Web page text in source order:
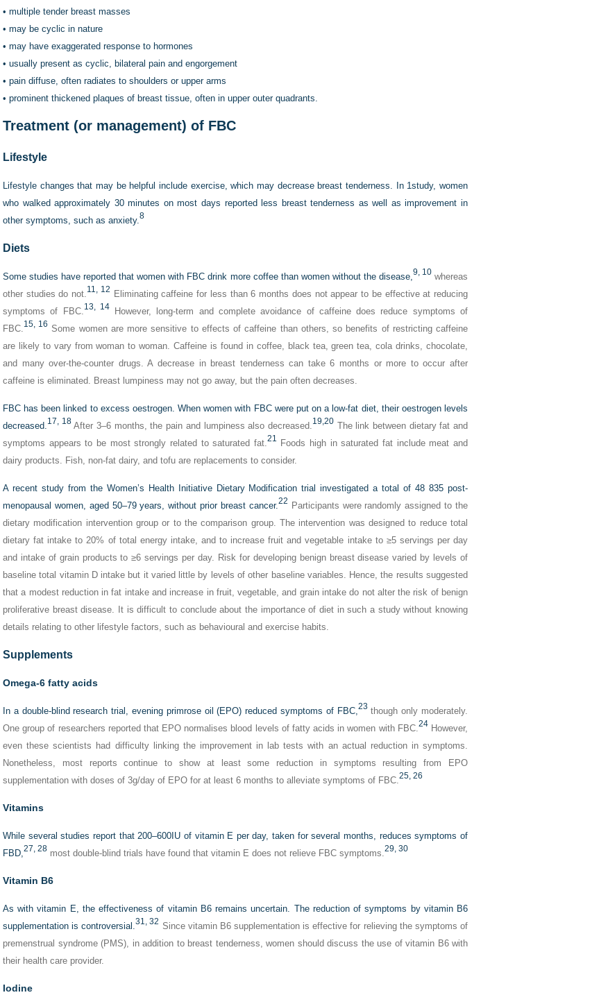
• multiple tender breast masses
• may be cyclic in nature
• may have exaggerated response to hormones
• usually present as cyclic, bilateral pain and engorgement
• pain diffuse, often radiates to shoulders or upper arms
• prominent thickened plaques of breast tissue, often in upper outer quadrants.
Treatment (or management) of FBC
Lifestyle
Lifestyle changes that may be helpful include exercise, which may decrease breast tenderness. In 1study, women
who walked approximately 30 minutes on most days reported less breast tenderness as well as improvement in
other symptoms, such as anxiety. 8
Diets
Some studies have reported that women with FBC drink more coffee than women without the disease, 9,10whereas
other studies do not. 11, 12 Eliminating caffeine for less than 6 months does not appear to be effective at reducing
symptoms of FBC. 13,14However, long-term and complete avoidance of caffeine does reduce symptoms of
FBC. 15, 16 Some women are more sensitive to effects of caffeine than others, so benefits of restricting caffeine
are likely to vary from woman to woman. Caffeine is found in coffee, black tea, green tea, cola drinks, chocolate,
and many over-the-counter drugs. A decrease in breast tenderness can take 6 months or more to occur after
caffeine is eliminated. Breast lumpiness may not go away, but the pain often decreases.
FBC has been linked to excess oestrogen. When women with FBC were put on a low-fat diet, their oestrogen levels
decreased. 17, 18After 3–6 months, the pain and lumpiness also decreased. 19,20The link between dietary fat and
symptoms appears to be most strongly related to saturated fat. 21 Foods high in saturated fat include meat and
dairy products. Fish, non-fat dairy, and tofu are replacements to consider.
A recent study from the Women’s Health Initiative Dietary Modification trial investigated a total of 48 835 post-
menopausal women, aged 50–79 years, without prior breast cancer.22 Participants were randomly assigned to the
dietary modification intervention group or to the comparison group. The intervention was designed to reduce total
dietary fat intake to 20% of total energy intake, and to increase fruit and vegetable intake to ≥5 servings per day
and intake of grain products to ≥6 servings per day. Risk for developing benign breast disease varied by levels of
baseline total vitamin D intake but it varied little by levels of other baseline variables. Hence, the results suggested
that a modest reduction in fat intake and increase in fruit, vegetable, and grain intake do not alter the risk of benign
proliferative breast disease. It is difficult to conclude about the importance of diet in such a study without knowing
details relating to other lifestyle factors, such as behavioural and exercise habits.
Supplements
Omega-6 fatty acids
In a double-blind research trial, evening primrose oil (EPO) reduced symptoms of FBC, 23 though only moderately.
One group of researchers reported that EPO normalises blood levels of fatty acids in women with FBC. 24However,
even these scientists had difficulty linking the improvement in lab tests with an actual reduction in symptoms.
Nonetheless, most reports continue to show at least some reduction in symptoms resulting from EPO
supplementation with doses of 3g/day of EPO for at least 6 months to alleviate symptoms of FBC. 25, 26
Vitamins
While several studies report that 200–600IU of vitamin E per day, taken for several months, reduces symptoms of
FBD, 27, 28 most double-blind trials have found that vitamin E does not relieve FBC symptoms. 29, 30
Vitamin B6
As with vitamin E, the effectiveness of vitamin B6 remains uncertain. The reduction of symptoms by vitamin B6
supplementation is controversial.31, 32 Since vitamin B6 supplementation is effective for relieving the symptoms of
premenstrual syndrome (PMS), in addition to breast tenderness, women should discuss the use of vitamin B6 with
their health care provider.
Iodine